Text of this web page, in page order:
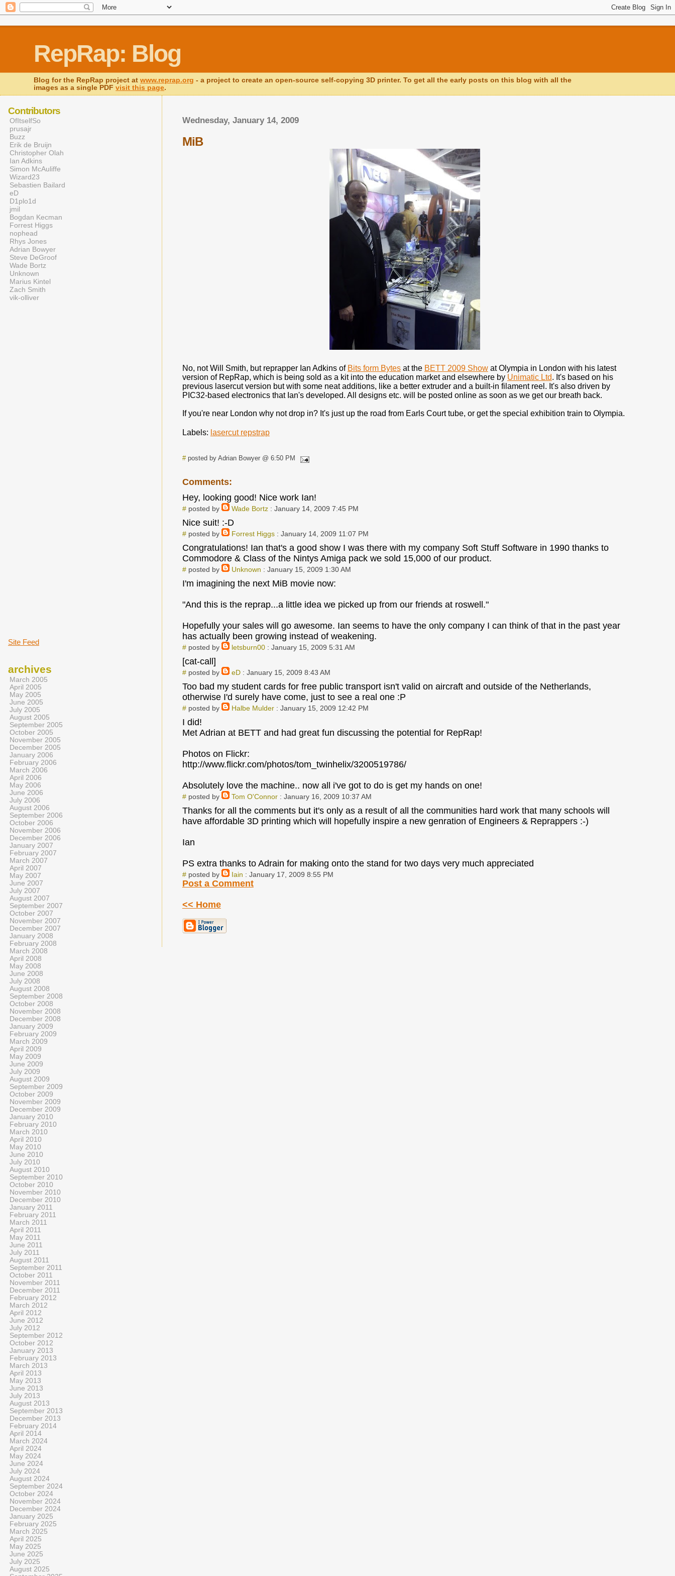
RepRap: Blog
Blog for the RepRap project atwww.reprap.org - a project to create an open-source self-copying 3D printer. To get all the early posts on this blog with all the
images as a single PDFvisit this page.
Wednesday, January 14, 2009
MiB
No, not Will Smith, but reprapper Ian Adkins of Bits form Bytesat the BETT 2009 Showat Olympia in London with his latest
version of RepRap, which is being sold as a kit into the education market and elsewhere by Unimatic Ltd. It's based on his
previous lasercut version but with some neat additions, like a better extruder and a built-in filament reel. It's also driven by
PIC32-based electronics that Ian's developed. All designs etc. will be posted online as soon as we get our breath back.
If you're near London why not drop in? It's just up the road from Earls Court tube, or get the special exhibition train to Olympia.
Labels: lasercut repstrap
#posted by Adrian Bowyer @ 6:50 PM
Comments:
Hey, looking good! Nice work Ian!
#posted by Wade Bortz: January 14, 2009 7:45 PM
Nice suit! :-D
#posted by Forrest Higgs: January 14, 2009 11:07 PM
Congratulations! Ian that's a good show I was there with my company Soft Stuff Software in 1990 thanks to
Commodore & Class of the Nintys Amiga pack we sold 15,000 of our product.
#posted by Unknown : January 15, 2009 1:30 AM
I'm imagining the next MiB movie now:
"And this is the reprap...a little idea we picked up from our friends at roswell."
Hopefully your sales will go awesome. Ian seems to have the only company I can think of that in the past year
has actually been growing instead of weakening.
#posted by letsburn00: January 15, 2009 5:31 AM
[cat-call]
#posted by eD: January 15, 2009 8:43 AM
Too bad my student cards for free public transport isn't valid on aircraft and outside of the Netherlands,
otherwise I'd surely have come, just to see a real one :P
#posted by Halbe Mulder: January 15, 2009 12:42 PM
I did!
Met Adrian at BETT and had great fun discussing the potential for RepRap!
Photos on Flickr:
http://www.flickr.com/photos/tom_twinhelix/3200519786/
Absolutely love the machine.. now all i've got to do is get my hands on one!
#posted by Tom O'Connor: January 16, 2009 10:37 AM
Thanks for all the comments but it's only as a result of all the communities hard work that many schools will
have affordable 3D printing which will hopefully inspire a new genration of Engineers & Reprappers :-)
Ian
PS extra thanks to Adrain for making onto the stand for two days very much appreciated
#posted by Iain : January 17, 2009 8:55 PM
Post a Comment
<< Home
Contributors
OfItselfSo
prusajr
Buzz
Erik de Bruijn
Christopher Olah
Ian Adkins
Simon McAuliffe
Wizard23
Sebastien Bailard
eD
D1plo1d
jmil
Bogdan Kecman
Forrest Higgs
nophead
Rhys Jones
Adrian Bowyer
Steve DeGroof
Wade Bortz
Unknown
Marius Kintel
Zach Smith
vik-olliver
Site Feed
archives
March 2005
April 2005
May 2005
June 2005
July 2005
August 2005
September 2005
October 2005
November 2005
December 2005
January 2006
February 2006
March 2006
April 2006
May 2006
June 2006
July 2006
August 2006
September 2006
October 2006
November 2006
December 2006
January 2007
February 2007
March 2007
April 2007
May 2007
June 2007
July 2007
August 2007
September 2007
October 2007
November 2007
December 2007
January 2008
February 2008
March 2008
April 2008
May 2008
June 2008
July 2008
August 2008
September 2008
October 2008
November 2008
December 2008
January 2009
February 2009
March 2009
April 2009
May 2009
June 2009
July 2009
August 2009
September 2009
October 2009
November 2009
December 2009
January 2010
February 2010
March 2010
April 2010
May 2010
June 2010
July 2010
August 2010
September 2010
October 2010
November 2010
December 2010
January 2011
February 2011
March 2011
April 2011
May 2011
June 2011
July 2011
August 2011
September 2011
October 2011
November 2011
December 2011
February 2012
March 2012
April 2012
June 2012
July 2012
September 2012
October 2012
January 2013
February 2013
March 2013
April 2013
May 2013
June 2013
July 2013
August 2013
September 2013
December 2013
February 2014
April 2014
March 2024
April 2024
May 2024
June 2024
July 2024
August 2024
September 2024
October 2024
November 2024
December 2024
January 2025
February 2025
March 2025
April 2025
May 2025
June 2025
July 2025
August 2025